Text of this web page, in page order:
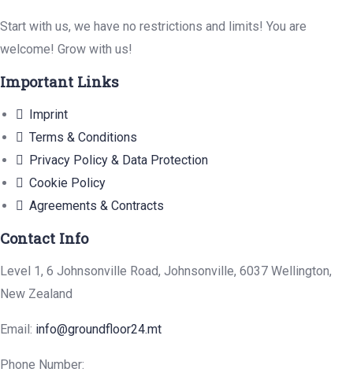
Start with us, we have no restrictions and limits! You are
welcome! Grow with us!
Important Links
Imprint
Terms & Conditions
Privacy Policy & Data Protection
Cookie Policy
Agreements & Contracts
Contact Info
Level 1, 6 Johnsonville Road, Johnsonville, 6037 Wellington,
New Zealand
Email: info@groundfloor24.mt
Phone Number: